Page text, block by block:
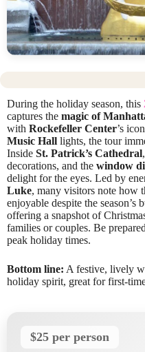
During the holiday season, this
captures the magic of
with Rockefeller Center’s
Music Hall lights, the tour
Inside St. Patrick’s Cathedral
decorations, and the window
delight for the eyes. Led by
Luke, many visitors note how
enjoyable despite the season’s
offering a snapshot of
families or couples. Be
peak holiday times.
Bottom line: A festive, lively
holiday spirit, great for first-
$25 per person